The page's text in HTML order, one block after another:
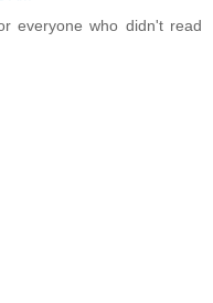
everyone who didn't read